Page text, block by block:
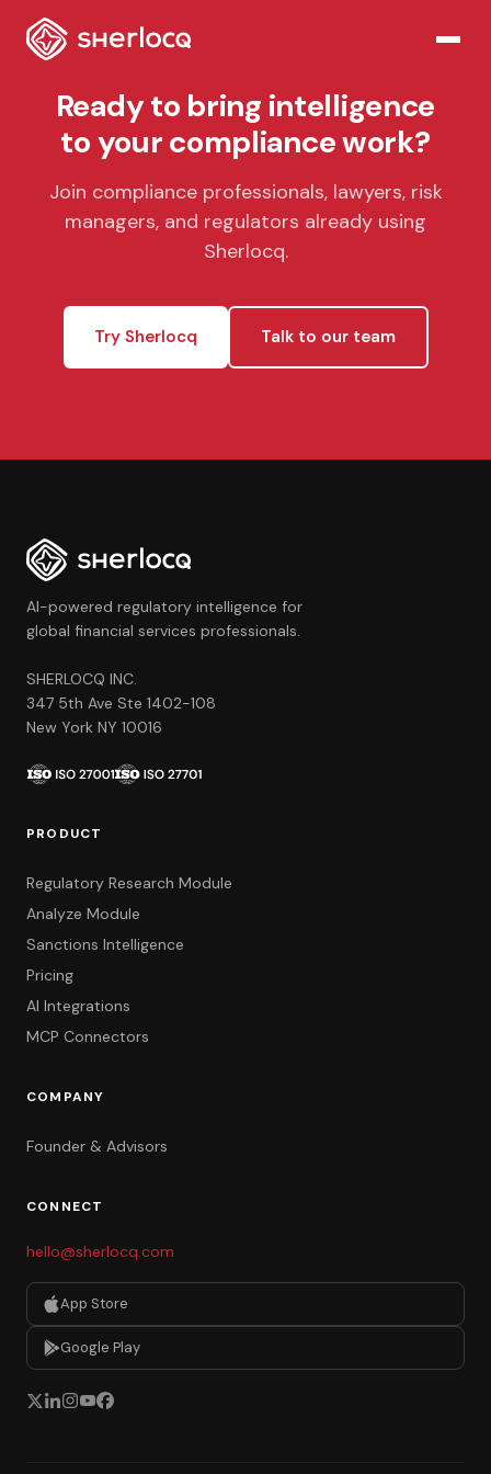
Ready to bring intelligence
to your compliance work?
Join compliance professionals, lawyers, risk
managers, and regulators already using
Sherlocq.
Try Sherlocq Talk to our team
AI-powered regulatory intelligence for
global financial services professionals.
SHERLOCQ INC.
347 5th Ave Ste 1402-108
New York NY 10016
PRODUCT
Regulatory Research Module
Analyze Module
Sanctions Intelligence
Pricing
AI Integrations
MCP Connectors
COMPANY
Founder & Advisors
CONNECT
hello@sherlocq.com
App Store
Google Play